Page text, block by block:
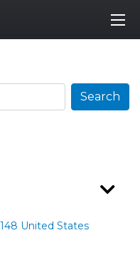
Search
United States